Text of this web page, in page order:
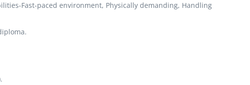
Fast-paced environment, Physically demanding, Handling